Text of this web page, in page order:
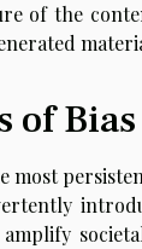
of the